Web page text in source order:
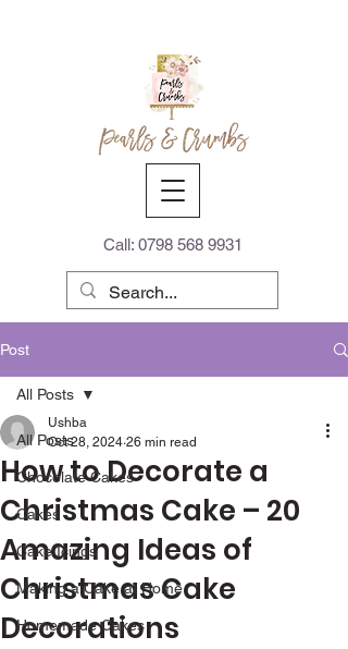
Call: 0798 568 9931
Post
All Posts
Chocolate Cakes
Cakes
Cake Icings
Making a Cake at Home
Homemade Cakes
All Posts
How to Decorate a
Christmas Cake – 20
Amazing Ideas of
Christmas Cake
Decorations
Ushba
Oct 28, 2024 26 min read